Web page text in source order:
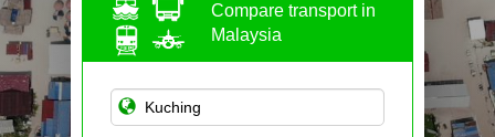
Compare transport in
Malaysia